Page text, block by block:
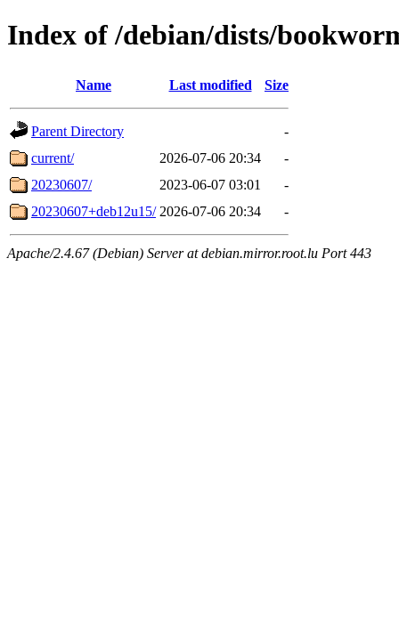
Index of /debian/dists/
Name Last modified Size
Parent Directory
-
current/
2026-07-06 20:34
-
20230607/
2023-06-07 03:01
-
20230607+deb12u15/ 2026-07-06 20:34 -
Apache/2.4.67 (Debian) Server at debian.mirror.root.lu Port 443